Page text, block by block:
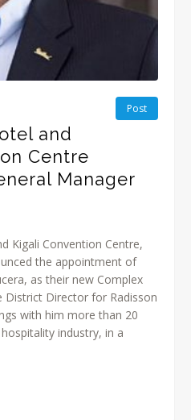
Post
and
Centre
Manager
Kigali Convention Centre,
the appointment of
as their new Complex
District Director for Radisson
with him more than 20
industry, in a